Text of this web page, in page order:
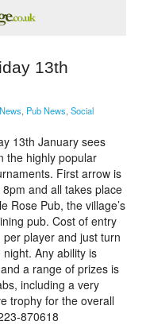
13th
News Pub News Social
13th January sees
the highly popular
First arrow is
and all takes place
Rose Pub, the village’s
pub. Cost of entry
per player and just turn
night. Any ability is
a range of prizes is
including a very
trophy for the overall
870618